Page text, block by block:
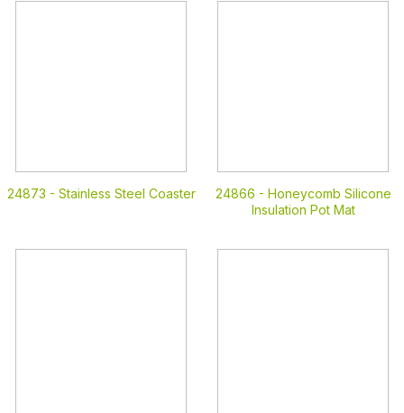
24873 - Stainless Steel Coaster 24866 - Honeycomb Silicone
Insulation Pot Mat